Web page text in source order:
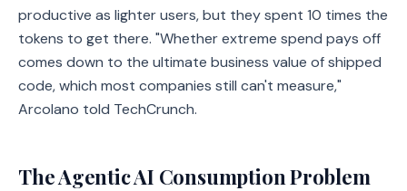
productive as lighter users, but they spent 10 times the
tokens to get there. "Whether extreme spend pays off
comes down to the ultimate business value of shipped
code, which most companies still can't measure,"
Arcolano told TechCrunch.
The Agentic AI Consumption Problem